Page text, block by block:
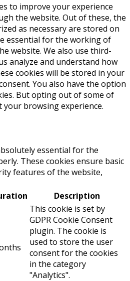
to improve your experience
the website. Out of these, the
as necessary are stored on
essential for the working of
website. We also use third-
analyze and understand how
cookies will be stored in your
You also have the option
But opting out of some of
your browsing experience.
essential for the
These cookies ensure basic
features of the website,
Description
This cookie is set by
GDPR Cookie Consent
plugin. The cookie is
used to store the user
consent for the cookies
in the category
"Analytics".